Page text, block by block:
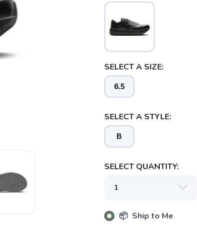
SELECT A SIZE:
6.5
SELECT A STYLE:
B
SELECT QUANTITY:
📦 Ship to Me